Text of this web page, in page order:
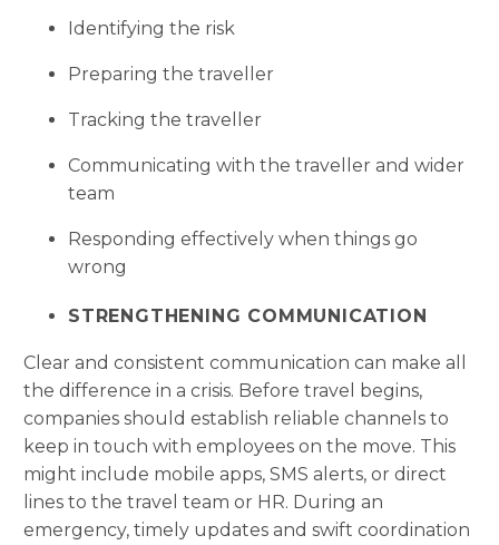
Identifying the risk
Preparing the traveller
Tracking the traveller
Communicating with the traveller and wider
team
Responding effectively when things go
wrong
STRENGTHENING COMMUNICATION
Clear and consistent communication can make all
the difference in a crisis. Before travel begins,
companies should establish reliable channels to
keep in touch with employees on the move. This
might include mobile apps, SMS alerts, or direct
lines to the travel team or HR. During an
emergency, timely updates and swift coordination